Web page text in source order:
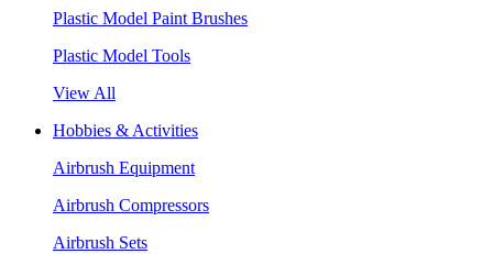
Plastic Model Paint Brushes
Plastic Model Tools
View All
Hobbies & Activities
Airbrush Equipment
Airbrush Compressors
Airbrush Sets